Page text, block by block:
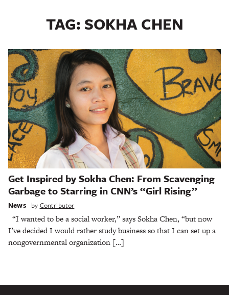
TAG: SOKHA CHEN
Get Inspired by Sokha Chen: From Scavenging
Garbage to Starring in CNN’s “Girl Rising”
News by Contributor
“I wanted to be a social worker,” says Sokha Chen, “but now
I’ve decided I would rather study business so that I can set up a
nongovernmental organization […]